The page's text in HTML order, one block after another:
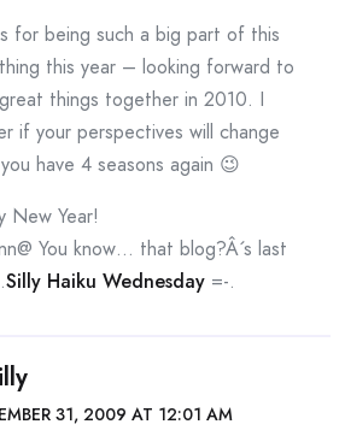
for being such a big part of this
this year – looking forward to
things together in 2010. I
if your perspectives will change
have 4 seasons again 😉
New Year!
You know… that blog?Â´s last
Silly Haiku Wednesday =-.
31, 2009 AT 12:01 AM